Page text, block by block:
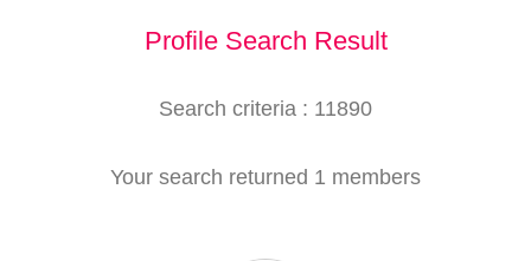
Profile Search Result
Search criteria : 11890
Your search returned 1 members